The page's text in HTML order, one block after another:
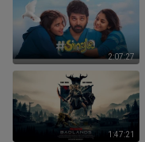
2:07:27
1:47:21